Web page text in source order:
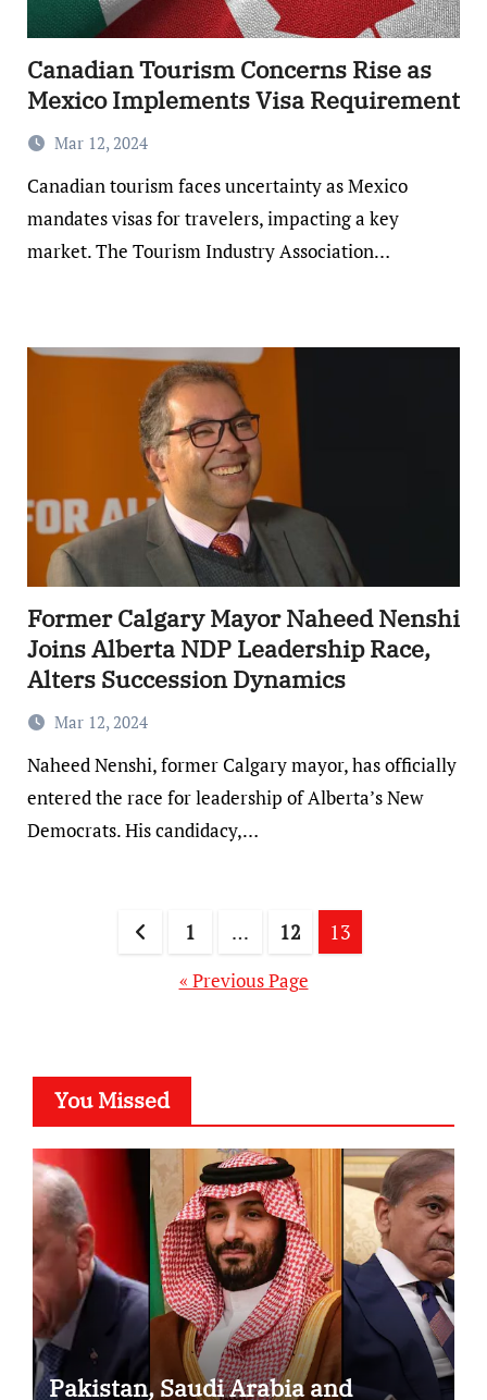
Canadian Tourism Concerns Rise as
Mexico Implements Visa Requirement
Mar 12, 2024
Canadian tourism faces uncertainty as Mexico
mandates visas for travelers, impacting a key
market. The Tourism Industry Association…
Former Calgary Mayor Naheed Nenshi
Joins Alberta NDP Leadership Race,
Alters Succession Dynamics
Mar 12, 2024
Naheed Nenshi, former Calgary mayor, has officially
entered the race for leadership of Alberta’s New
Democrats. His candidacy,…
pagination
1 … 12 13
« Previous Page
You Missed
Pakistan, Saudi Arabia and